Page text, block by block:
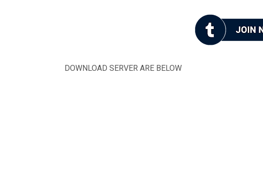
DOWNLOAD SERVER ARE BELOW